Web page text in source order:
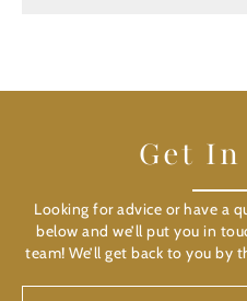
Get
Looking for advice or have a
below and we’ll put you in
team! We’ll get back to you by